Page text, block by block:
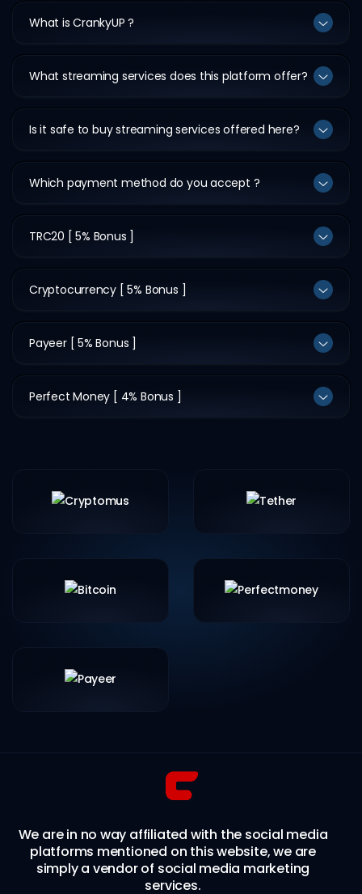
What is CrankyUP ?
What streaming services does this platform offer?
Is it safe to buy streaming services offered here?
Which payment method do you accept ?
TRC20 [ 5% Bonus ]
Cryptocurrency [ 5% Bonus ]
Payeer [ 5% Bonus ]
Perfect Money [ 4% Bonus ]
We are in no way affiliated with the social media
platforms mentioned on this website, we are
simply a vendor of social media marketing
services.